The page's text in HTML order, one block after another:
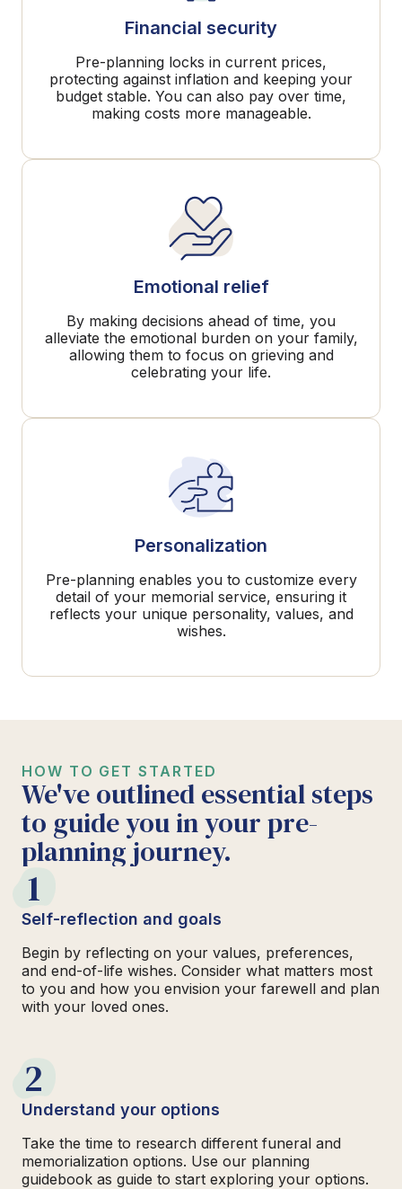
Financial security
Pre-planning locks in current prices,
protecting against inflation and keeping your
budget stable. You can also pay over time,
making costs more manageable.
Emotional relief
By making decisions ahead of time, you
alleviate the emotional burden on your family,
allowing them to focus on grieving and
celebrating your life.
Personalization
Pre-planning enables you to customize every
detail of your memorial service, ensuring it
reflects your unique personality, values, and
wishes.
HOW TO GET STARTED
We've outlined essential steps
to guide you in your pre-
planning journey.
1
Self-reflection and goals
Begin by reflecting on your values, preferences,
and end-of-life wishes. Consider what matters most
to you and how you envision your farewell and plan
with your loved ones.
2
Understand your options
Take the time to research different funeral and
memorialization options. Use our planning
guidebook as guide to start exploring your options.